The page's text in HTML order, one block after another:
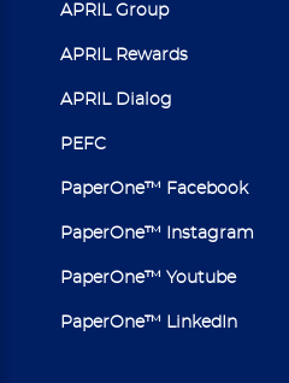
APRIL Group
APRIL Rewards
APRIL Dialog
PEFC
PaperOne™ Facebook
PaperOne™ Instagram
PaperOne™ Youtube
PaperOne™ LinkedIn